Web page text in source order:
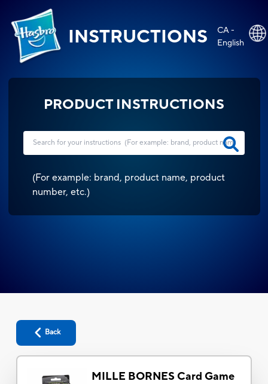
INSTRUCTIONS
CA -
English
PRODUCT INSTRUCTIONS
(For example: brand, product name, product
number, etc.)
Back
MILLE BORNES Card Game